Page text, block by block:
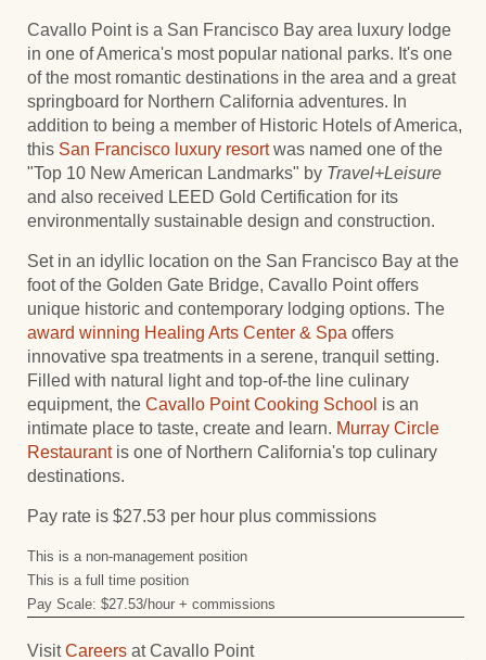
Cavallo Point is a San Francisco Bay area luxury lodge
in one of America's most popular national parks. It's one
of the most romantic destinations in the area and a great
springboard for Northern California adventures. In
addition to being a member of Historic Hotels of America,
this San Francisco luxury resortwas named one of the
"Top 10 New American Landmarks" by Travel+Leisure
and also received LEED Gold Certification for its
environmentally sustainable design and construction.
Set in an idyllic location on the San Francisco Bay at the
foot of the Golden Gate Bridge, Cavallo Point offers
unique historic and contemporary lodging options. The
award winning Healing Arts Center & Spa offers
innovative spa treatments in a serene, tranquil setting.
Filled with natural light and top-of-the line culinary
equipment, the Cavallo Point Cooking School is an
intimate place to taste, create and learn. Murray Circle
Restaurantis one of Northern California's top culinary
destinations.
Pay rate is $27.53 per hour plus commissions
This is a non-management position
This is a full time position
Pay Scale: $27.53/hour + commissions
VisitCareers at Cavallo Point